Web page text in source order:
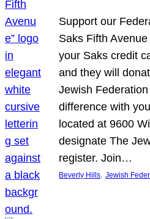
Support our
Saks Fifth
your Saks credit
and they will
Jewish
difference with
located at 9600
designate The
register. Join…
Beverly Hills, Jewish